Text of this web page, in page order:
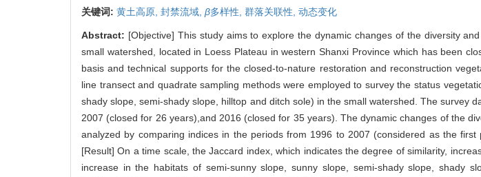
关键词: 黄土高原, 封禁流域, β多样性, 群落关联性, 动态变化
Abstract: [Objective] This study aims to explore the dynamic changes of the diversity
small watershed, located in Loess Plateau in western Shanxi Province which has been
basis and technical supports for the closed-to-nature restoration and reconstruction
line transect and quadrate sampling methods were employed to survey the status
shady slope, semi-shady slope, hilltop and ditch sole) in the small watershed. The survey
2007 (closed for 26 years),and 2016 (closed for 35 years). The dynamic changes of the
analyzed by comparing indices in the periods from 1996 to 2007 (considered as the
[Result] On a time scale, the Jaccard index, which indicates the degree of similarity,
increase in the habitats of semi-sunny slope, sunny slope, semi-shady slope, shady